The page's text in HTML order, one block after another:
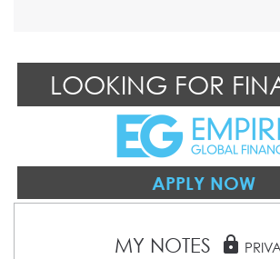
LOOKING FOR
APPLY NOW
MY NOTES lock